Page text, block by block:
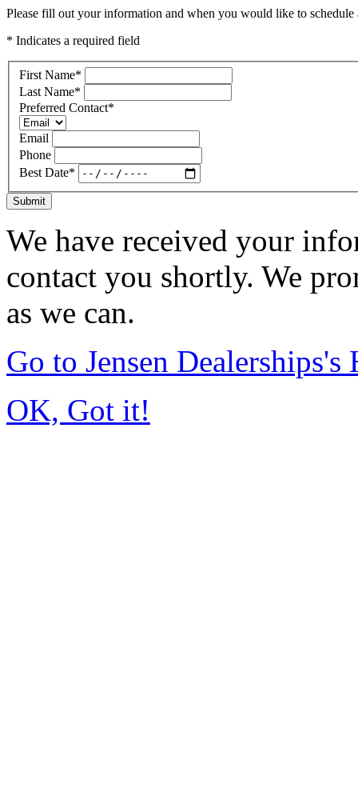
Please fill out your information and when you would like to
* Indicates a required field
First Name*
Last Name*
Preferred Contact*
Email
Phone
Best Date*
Submit
We have received your
contact you shortly. We
as we can.
Go to Jensen Dealerships's
OK, Got it!